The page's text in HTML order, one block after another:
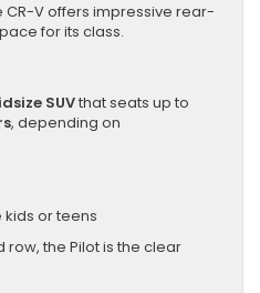
CR-V offers impressive rear-
for its class.
SUVthat seats up to
, depending on
kids or teens
row, the Pilot is the clear